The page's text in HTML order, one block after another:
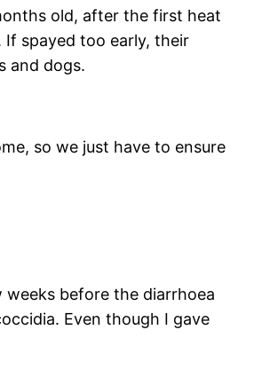
old, after the first heat
If spayed too early, their
and dogs.
so we just have to ensure
before the diarrhoea
Even though I gave